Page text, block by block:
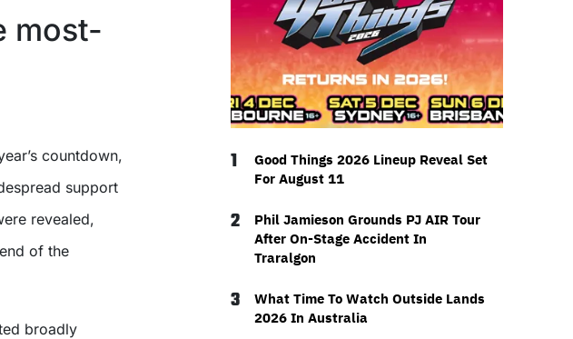
most-
support
revealed,
of the
broadly
1
Good Things 2026 Lineup Reveal Set
For August 11
2
Phil Jamieson Grounds PJ AIR Tour
After On-Stage Accident In
Traralgon
3
What Time To Watch Outside Lands
2026 In Australia